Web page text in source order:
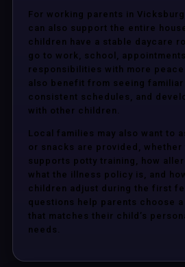
For working parents in
can also support the entire
children have a stable daycare
go to work, school,
responsibilities with more
also benefit from seeing
consistent schedules, and
with other children.
Local families may also want to
or snacks are provided, whether
supports potty training, how
what the illness policy is, and
children adjust during the first
questions help parents choose
that matches their child’s
needs.